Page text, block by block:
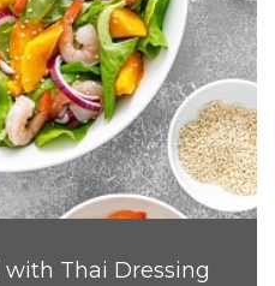
Thai Dressing